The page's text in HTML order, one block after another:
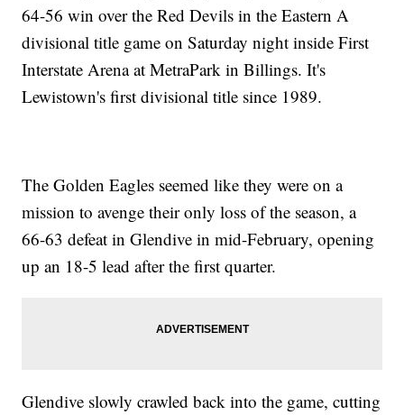
64-56 win over the Red Devils in the Eastern A
divisional title game on Saturday night inside First
Interstate Arena at MetraPark in Billings. It's
Lewistown's first divisional title since 1989.
The Golden Eagles seemed like they were on a
mission to avenge their only loss of the season, a
66-63 defeat in Glendive in mid-February, opening
up an 18-5 lead after the first quarter.
Glendive slowly crawled back into the game, cutting